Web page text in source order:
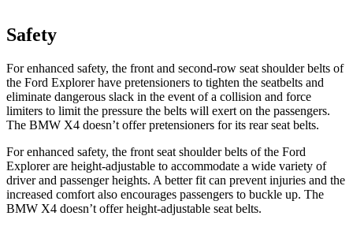
Safety
For enhanced safety, the front and second-row seat shoulder belts of
the Ford Explorer have pretensioners to tighten the seatbelts and
eliminate dangerous slack in the event of a collision and force
limiters to limit the pressure the belts will exert on the passengers.
The BMW X4 doesn’t offer pretensioners for its rear seat belts.
For enhanced safety, the front seat shoulder belts of the Ford
Explorer are height-adjustable to accommodate a wide variety of
driver and passenger heights. A better fit can prevent injuries and the
increased comfort also encourages passengers to buckle up. The
BMW X4 doesn’t offer height-adjustable seat belts.